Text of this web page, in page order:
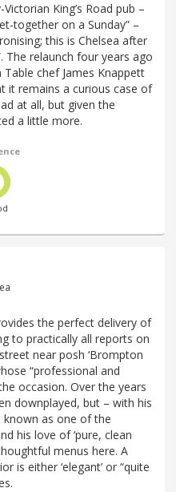
King’s Road pub –
together on a Sunday” –
this is Chelsea after
The relaunch four years ago
Table chef James Knappett
it remains a curious case of
at all, but given the
a little more.
the perfect delivery of
to practically all reports on
near posh ‘Brompton
“professional and
occasion. Over the years
downplayed, but – with his
known as one of the
his love of ‘pure, clean
menus here. A
is either ‘elegant’ or “quite